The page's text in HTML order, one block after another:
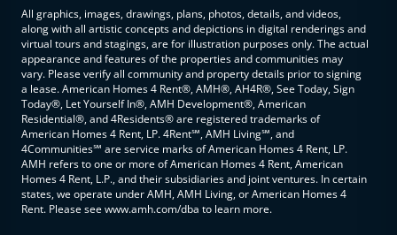
All graphics, images, drawings, plans, photos, details, and videos,
along with all artistic concepts and depictions in digital renderings and
virtual tours and stagings, are for illustration purposes only. The actual
appearance and features of the properties and communities may
vary. Please verify all community and property details prior to signing
a lease. American Homes 4 Rent®, AMH®, AH4R®, See Today, Sign
Today®, Let Yourself In®, AMH Development®, American
Residential®, and 4Residents® are registered trademarks of
American Homes 4 Rent, LP. 4Rent℠, AMH Living℠, and
4Communities℠ are service marks of American Homes 4 Rent, LP.
AMH refers to one or more of American Homes 4 Rent, American
Homes 4 Rent, L.P., and their subsidiaries and joint ventures. In certain
states, we operate under AMH, AMH Living, or American Homes 4
Rent. Please see www.amh.com/dba to learn more.